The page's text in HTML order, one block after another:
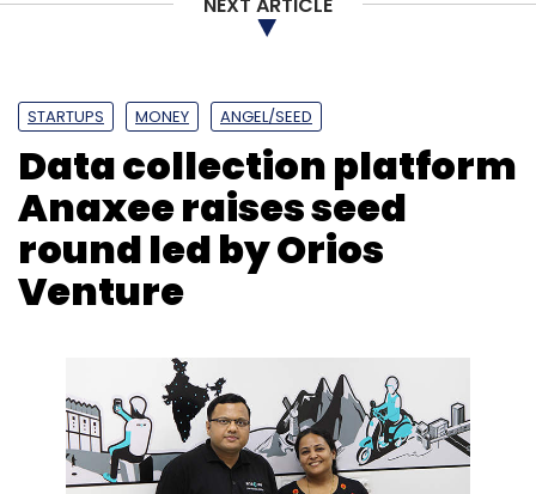
STARTUPS MONEY ANGEL/SEED
Data collection platform
Anaxee raises seed
round led by Orios
Venture